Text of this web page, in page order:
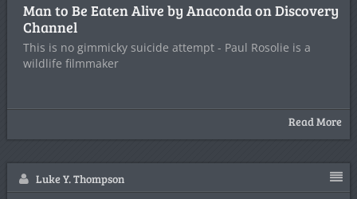
Man to Be Eaten Alive by Anaconda on Discovery
Channel
This is no gimmicky suicide attempt - Paul Rosolie is a
wildlife filmmaker
Read More
Luke Y. Thompson